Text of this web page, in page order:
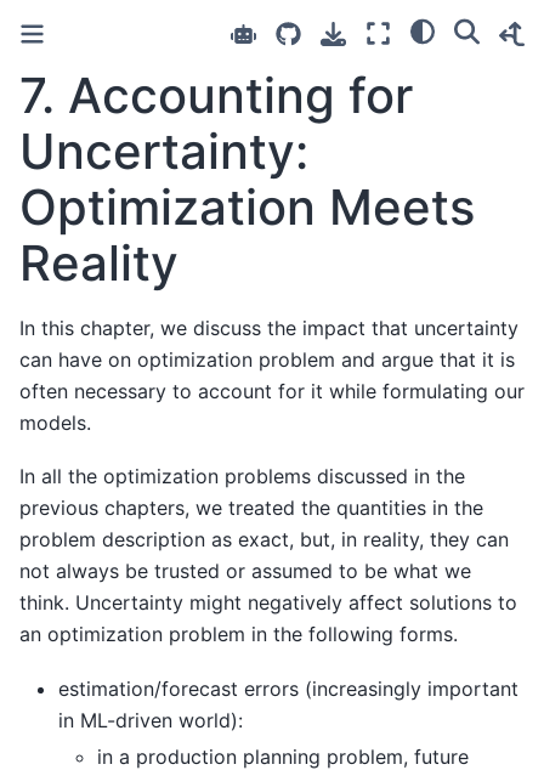
7. Accounting for
Uncertainty:
Optimization Meets
Reality
In this chapter, we discuss the impact that uncertainty
can have on optimization problem and argue that it is
often necessary to account for it while formulating our
models.
In all the optimization problems discussed in the
previous chapters, we treated the quantities in the
problem description as exact, but, in reality, they can
not always be trusted or assumed to be what we
think. Uncertainty might negatively affect solutions to
an optimization problem in the following forms.
estimation/forecast errors (increasingly important
in ML-driven world):
in a production planning problem, future